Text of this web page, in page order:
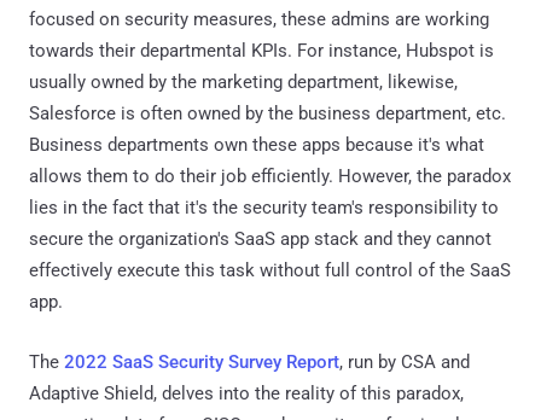
focused on security measures, these admins are working
towards their departmental KPIs. For instance, Hubspot is
usually owned by the marketing department, likewise,
Salesforce is often owned by the business department, etc.
Business departments own these apps because it's what
allows them to do their job efficiently. However, the paradox
lies in the fact that it's the security team's responsibility to
secure the organization's SaaS app stack and they cannot
effectively execute this task without full control of the SaaS
app.
The 2022 SaaS Security Survey Report, run by CSA and
Adaptive Shield, delves into the reality of this paradox,